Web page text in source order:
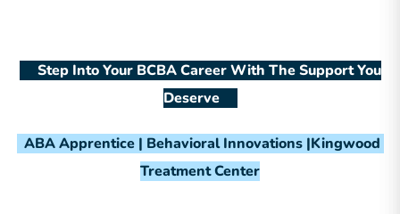
Step Into Your BCBA Career With The Support You
Deserve
ABA Apprentice | Behavioral Innovations |Kingwood
Treatment Center